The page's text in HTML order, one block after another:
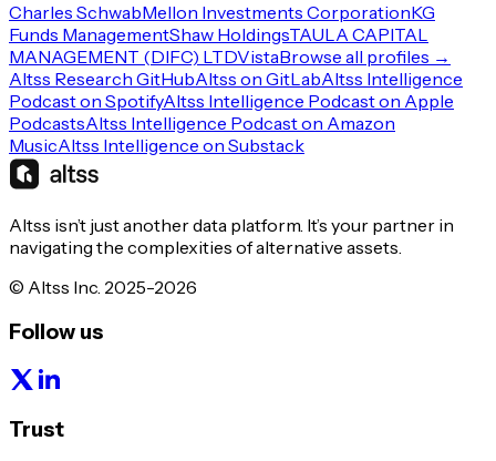
Charles SchwabMellon Investments CorporationKG
Funds ManagementShaw HoldingsTAULA CAPITAL
MANAGEMENT (DIFC) LTDVistaBrowse all profiles →
Altss Research GitHubAltss on GitLabAltss Intelligence
Podcast on SpotifyAltss Intelligence Podcast on Apple
PodcastsAltss Intelligence Podcast on Amazon
MusicAltss Intelligence on Substack
Altss isn’t just another data platform. It’s your partner in
navigating the complexities of alternative assets.
© Altss Inc. 2025-2026
Follow us
Trust